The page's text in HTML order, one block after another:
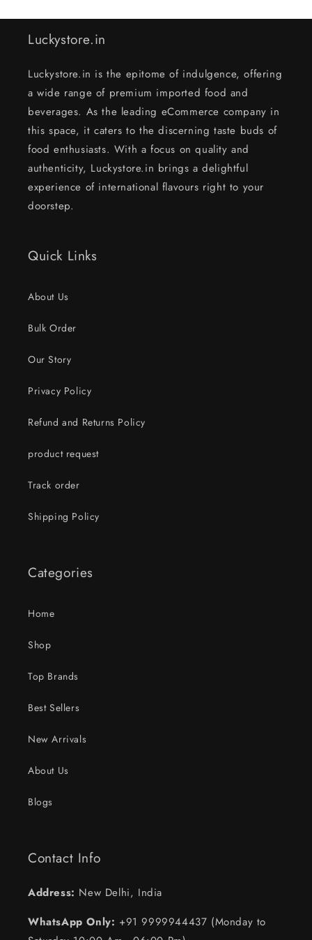
Luckystore.in
Luckystore.in is the epitome of indulgence, offering
a wide range of premium imported food and
beverages. As the leading eCommerce company in
this space, it caters to the discerning taste buds of
food enthusiasts. With a focus on quality and
authenticity, Luckystore.in brings a delightful
experience of international flavours right to your
doorstep.
Quick Links
About Us
Bulk Order
Our Story
Privacy Policy
Refund and Returns Policy
product request
Track order
Shipping Policy
Categories
Home
Shop
Top Brands
Best Sellers
New Arrivals
About Us
Blogs
Contact Info
Address: New Delhi, India
WhatsApp Only: +91 9999944437 (Monday to